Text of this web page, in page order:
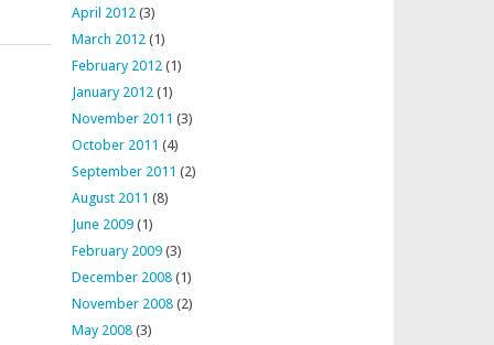
April 2012 (3)
March 2012 (1)
February 2012 (1)
January 2012 (1)
November 2011 (3)
October 2011 (4)
September 2011 (2)
August 2011 (8)
June 2009 (1)
February 2009 (3)
December 2008 (1)
November 2008 (2)
May 2008 (3)